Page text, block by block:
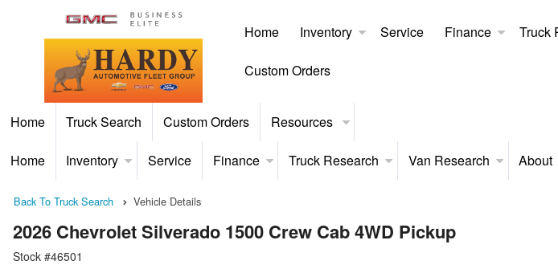
Home Inventory Service Finance Truck
Custom Orders
Home Truck Search Custom Orders Resources
Home Inventory Service Finance Truck Research Van Research About
Back To Truck Search Vehicle Details
2026 Chevrolet Silverado 1500 Crew Cab 4WD Pickup
Stock #46501